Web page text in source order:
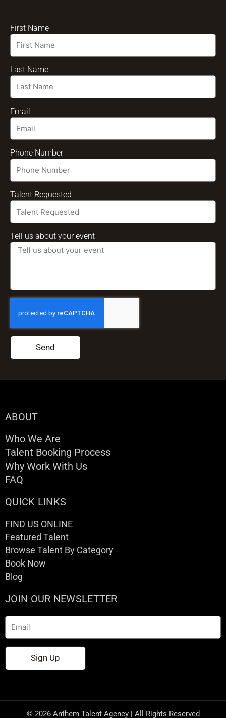
First Name
Last Name
Email
Phone Number
Talent Requested
Tell us about your event
Send
ABOUT
Who We Are
Talent Booking Process
Why Work With Us
FAQ
QUICK LINKS
FIND US ONLINE
Featured Talent
Browse Talent By Category
Book Now
Blog
JOIN OUR NEWSLETTER
Email
Sign Up
© 2026 Anthem Talent Agency | All Rights Reserved